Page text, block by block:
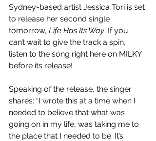
Sydney-based artist Jessica Tori is set
to release her second single
tomorrow, Life Has Its Way. If you
can’t wait to give the track a spin,
listen to the song right here on MILKY
before its release!
Speaking of the release, the singer
shares: “I wrote this at a time when I
needed to believe that what was
going on in my life, was taking me to
the place that I needed to be. It’s